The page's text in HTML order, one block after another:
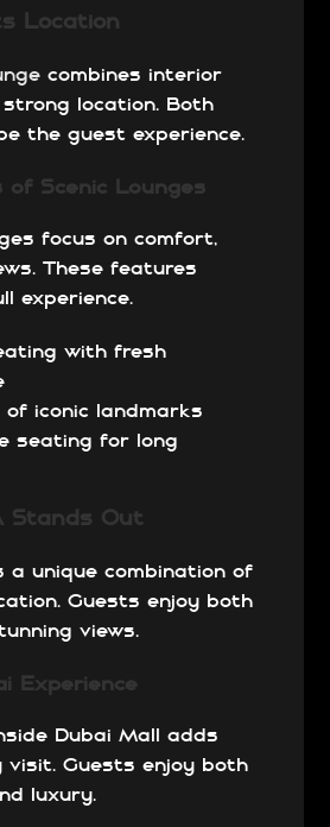
Location
combines interior
location. Both
the guest experience.
of Scenic Lounges
focus on comfort,
These features
experience.
with fresh
of iconic landmarks
seating for long
Stands Out
a unique combination of
Guests enjoy both
views.
Experience
Dubai Mall adds
visit. Guests enjoy both
luxury.